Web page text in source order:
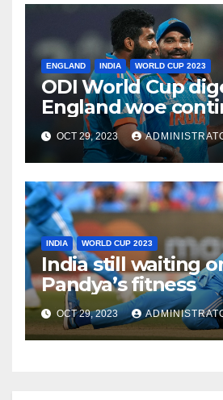
ENGLAND INDIA WORLD CUP 2023
ODI World Cup
England woe
India make it six
OCT 29, 2023
INDIA WORLD CUP 2023
India still waiting
Pandya’s fitness
OCT 29, 2023